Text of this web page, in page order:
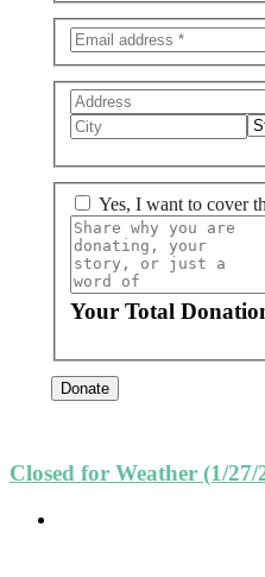
Yes, I want to cover
Your Total
Donate
Closed for Weather (1/27/